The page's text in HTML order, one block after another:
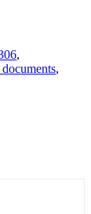
,
,